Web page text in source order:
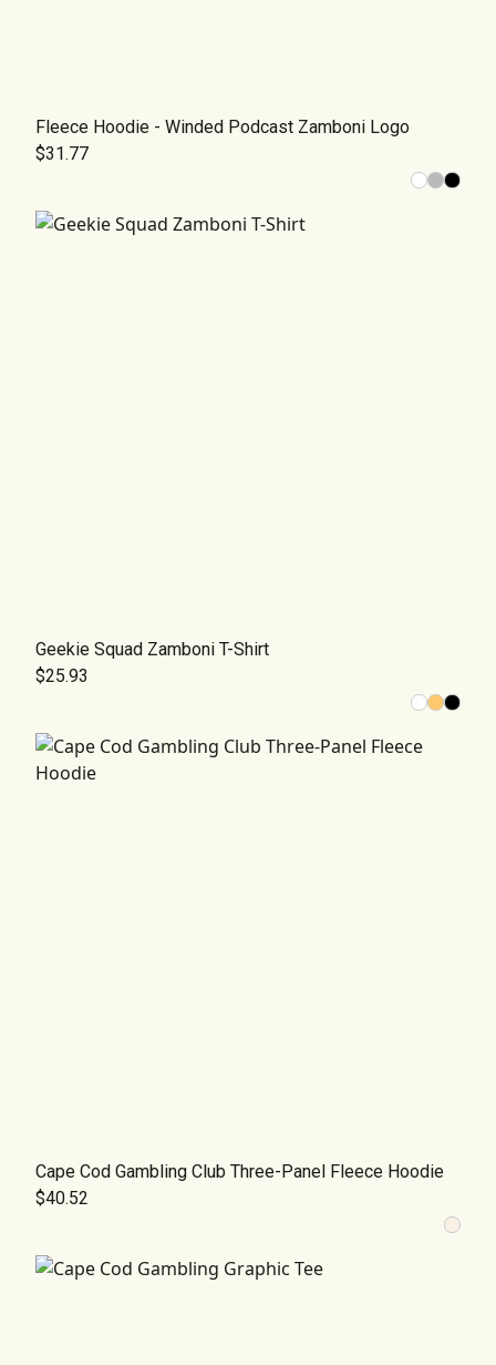
Fleece Hoodie - Winded Podcast Zamboni Logo
$31.77
Geekie Squad Zamboni T-Shirt
$25.93
Cape Cod Gambling Club Three-Panel Fleece Hoodie
$40.52